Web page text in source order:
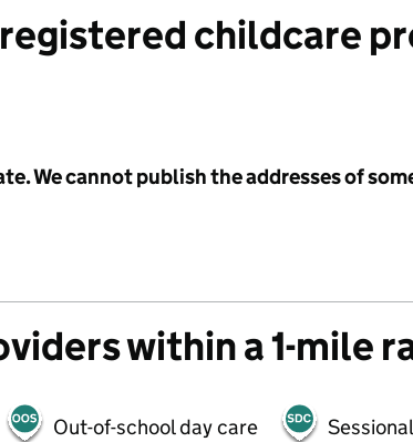
childcare
We cannot publish the addresses of
within a 1-mile
Out-of-school day care